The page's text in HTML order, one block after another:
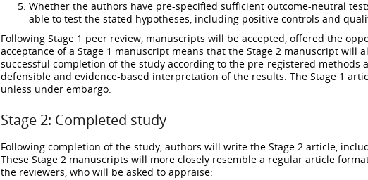
Whether the authors have pre-specified sufficient outcome-neutral
able to test the stated hypotheses, including positive controls and
Following Stage 1 peer review, manuscripts will be accepted, offered the
acceptance of a Stage 1 manuscript means that the Stage 2 manuscript will
successful completion of the study according to the pre-registered methods
defensible and evidence-based interpretation of the results. The Stage 1
unless under embargo.
Stage 2: Completed study
Following completion of the study, authors will write the Stage 2 article,
These Stage 2 manuscripts will more closely resemble a regular article
the reviewers, who will be asked to appraise: